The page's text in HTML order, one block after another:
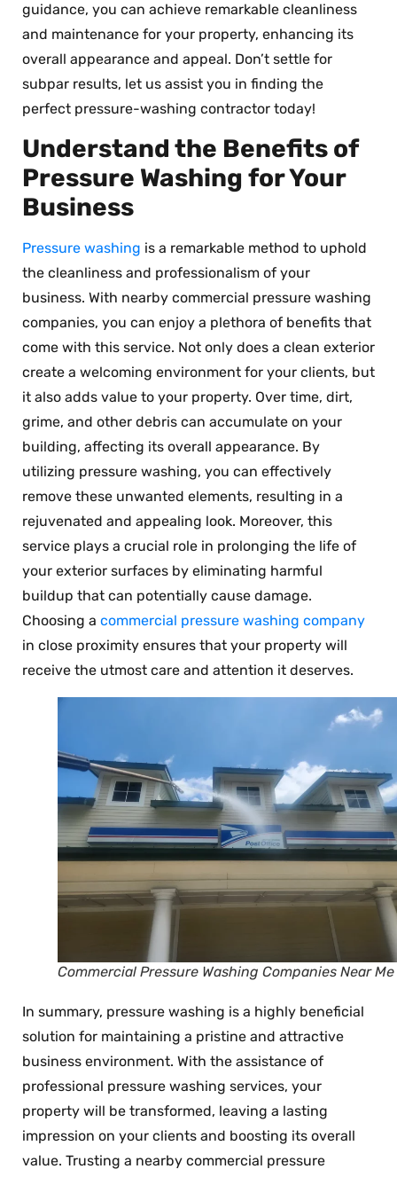
guidance, you can achieve remarkable cleanliness
and maintenance for your property, enhancing its
overall appearance and appeal. Don’t settle for
subpar results, let us assist you in finding the
perfect pressure-washing contractor today!
Understand the Benefits of
Pressure Washing for Your
Business
Pressure washing is a remarkable method to uphold
the cleanliness and professionalism of your
business. With nearby commercial pressure washing
companies, you can enjoy a plethora of benefits that
come with this service. Not only does a clean exterior
create a welcoming environment for your clients, but
it also adds value to your property. Over time, dirt,
grime, and other debris can accumulate on your
building, affecting its overall appearance. By
utilizing pressure washing, you can effectively
remove these unwanted elements, resulting in a
rejuvenated and appealing look. Moreover, this
service plays a crucial role in prolonging the life of
your exterior surfaces by eliminating harmful
buildup that can potentially cause damage.
Choosing a commercial pressure washing company
in close proximity ensures that your property will
receive the utmost care and attention it deserves.
Commercial Pressure Washing Companies Near Me
In summary, pressure washing is a highly beneficial
solution for maintaining a pristine and attractive
business environment. With the assistance of
professional pressure washing services, your
property will be transformed, leaving a lasting
impression on your clients and boosting its overall
value. Trusting a nearby commercial pressure